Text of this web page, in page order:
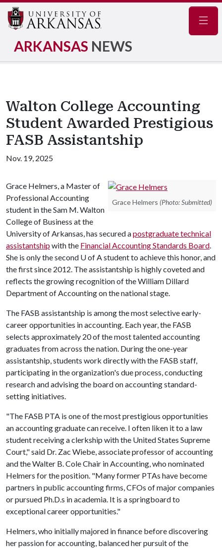
ARKANSAS NEWS
Walton College Accounting
Student Awarded Prestigious
FASB Assistantship
Nov. 19, 2025
Grace Helmers (Photo: Submitted)
Grace Helmers, a Master of
Professional Accounting
student in the Sam M. Walton
College of Business at the
University of Arkansas, has secured apostgraduate technical
assistantshipwith the Financial Accounting Standards Board.
She is only the second U of Astudent to achieve this honor, and
the first since 2012. The assistantship is highly coveted and
reflects the growing recognition of the William Dillard
Department of Accounting on the national stage.
The FASB assistantship is among the most selective early-
career opportunities in accounting. Each year, the FASB
selects approximately 20 of the most talented accounting
graduates from across the nation. During the one-year
assistantship, students work directly with the FASB staff,
participating in the organization's due process, conducting
research and advising the board on accounting standard-
setting initiatives.
"The FASB PTA is one of the most prestigious opportunities
an accounting graduate can receive. I often liken it to a law
student receiving a clerkship with the United States Supreme
Court," said Dr. Zac Wiebe, associate professor of accounting
and the Walter B. Cole Chair in Accounting, who nominated
Helmers for the position. "Many former PTAs have become
partners in public accounting firms, CFOs of major companies
or pursued Ph.D.s in academia. It is a springboard to
exceptional career opportunities."
Helmers, who initially majored in finance before discovering
her passion for accounting, balanced her pursuit of the